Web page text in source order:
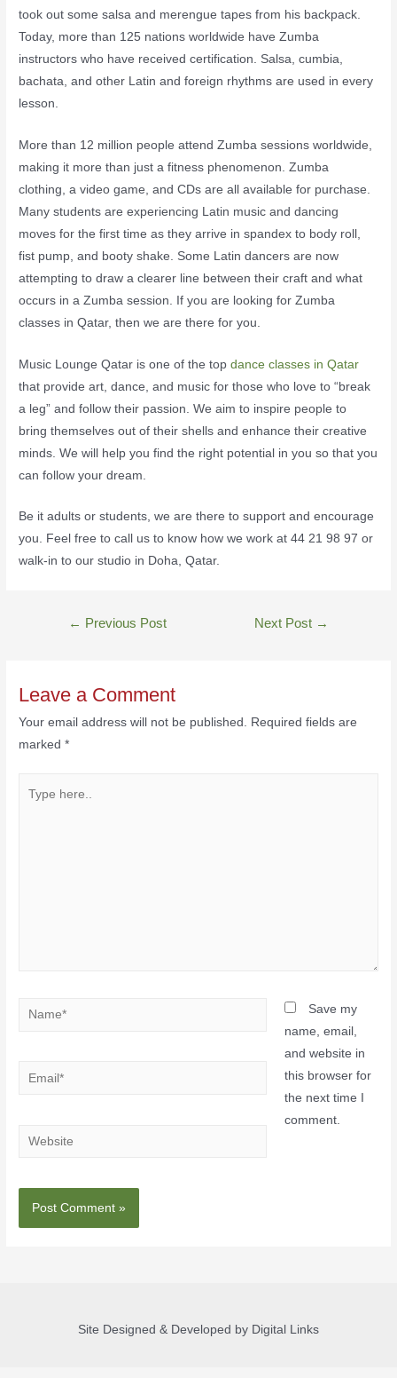
took out some salsa and merengue tapes from his backpack.
Today, more than 125 nations worldwide have Zumba
instructors who have received certification. Salsa, cumbia,
bachata, and other Latin and foreign rhythms are used in every
lesson.
More than 12 million people attend Zumba sessions worldwide,
making it more than just a fitness phenomenon. Zumba
clothing, a video game, and CDs are all available for purchase.
Many students are experiencing Latin music and dancing
moves for the first time as they arrive in spandex to body roll,
fist pump, and booty shake. Some Latin dancers are now
attempting to draw a clearer line between their craft and what
occurs in a Zumba session. If you are looking for Zumba
classes in Qatar, then we are there for you.
Music Lounge Qatar is one of the topdance classes in Qatar
that provide art, dance, and music for those who love to “break
a leg” and follow their passion. We aim to inspire people to
bring themselves out of their shells and enhance their creative
minds. We will help you find the right potential in you so that you
can follow your dream.
Be it adults or students, we are there to support and encourage
you. Feel free to call us to know how we work at 44 21 98 97 or
walk-in to our studio in Doha, Qatar.
← Previous Post Next Post →
Leave a Comment
Your email address will not be published.
Required fields are
marked*
Save my
name, email,
and website in
this browser for
the next time I
comment.
Site Designed & Developed by Digital Links